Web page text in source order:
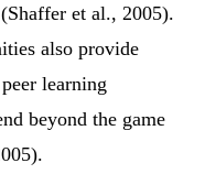
et al., 2005).
also provide
learning
beyond the game